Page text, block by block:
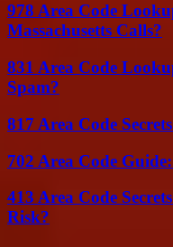
978 Area Code
Massachusetts Calls?
831 Area Code
Spam?
817 Area Code
702 Area Code
413 Area Code
Risk?